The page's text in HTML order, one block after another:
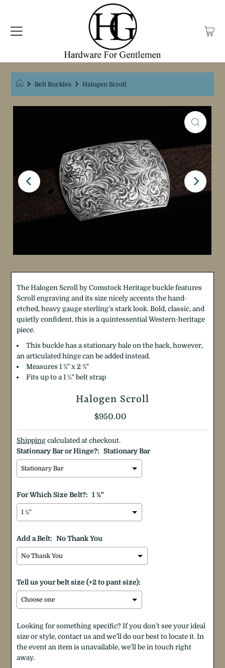
Belt Buckles Halogen Scroll
The Halogen Scroll by Comstock Heritage buckle features
Scroll engraving and its size nicely accents the hand-
etched, heavy gauge sterling’s stark look. Bold, classic, and
quietly confident, this is a quintessential Western-heritage
piece.
This buckle has a stationary bale on the back, however,
an articulated hinge can be added instead.
Measures 1 ¾" x 2 ¾"
Fits up to a 1 ½" belt strap
Halogen Scroll
Regular
$950.00
Shipping calculated at checkout.
Stationary Bar or Hinge?:
Stationary Bar
For Which Size Belt?: 1 ½"
Add a Belt: No Thank You
Tell us your belt size (+2 to pant size):
Looking for something specific? If you don’t see your ideal
size or style, contact us and we’ll do our best to locate it. In
the event an item is unavailable, we’ll be in touch right
away.